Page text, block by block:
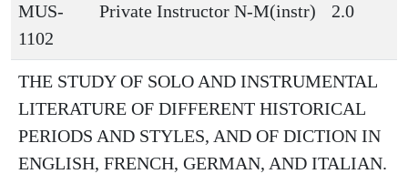
MUS-
1102
Private Instructor N-M(instr) 2.0
THE STUDY OF SOLO AND INSTRUMENTAL
LITERATURE OF DIFFERENT HISTORICAL
PERIODS AND STYLES, AND OF DICTION IN
ENGLISH, FRENCH, GERMAN, AND ITALIAN.